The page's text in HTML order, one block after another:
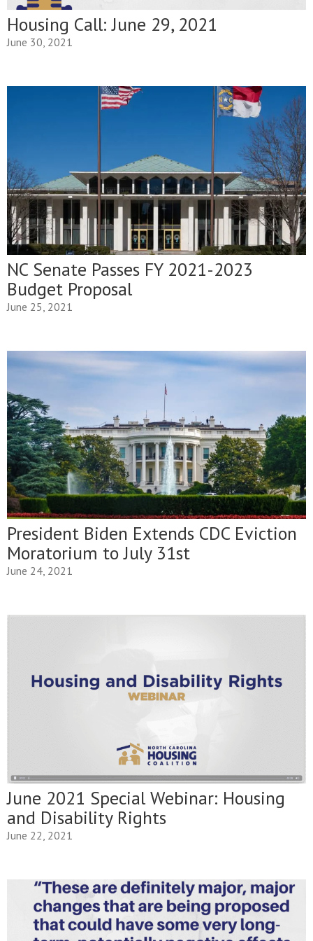
Housing Call: June 29, 2021
June 30, 2021
NC Senate Passes FY 2021-2023
Budget Proposal
June 25, 2021
President Biden Extends CDC Eviction
Moratorium to July 31st
June 24, 2021
June 2021 Special Webinar: Housing
and Disability Rights
June 22, 2021